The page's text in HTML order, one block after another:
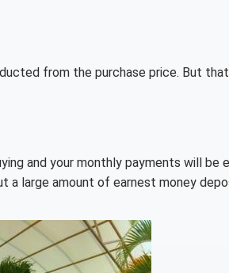
from the purchase price. But
and your monthly payments will be
a large amount of earnest money